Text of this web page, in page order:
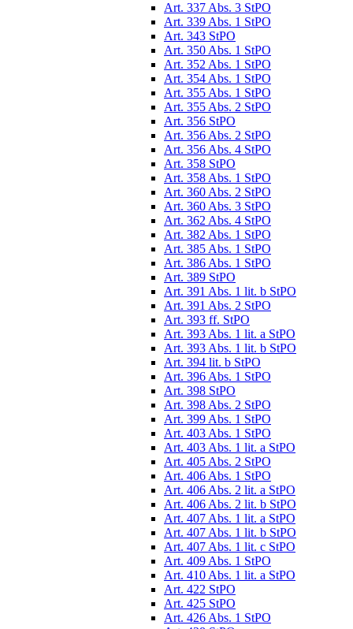
Art. 337 Abs. 3 StPO
Art. 339 Abs. 1 StPO
Art. 343 StPO
Art. 350 Abs. 1 StPO
Art. 352 Abs. 1 StPO
Art. 354 Abs. 1 StPO
Art. 355 Abs. 1 StPO
Art. 355 Abs. 2 StPO
Art. 356 StPO
Art. 356 Abs. 2 StPO
Art. 356 Abs. 4 StPO
Art. 358 StPO
Art. 358 Abs. 1 StPO
Art. 360 Abs. 2 StPO
Art. 360 Abs. 3 StPO
Art. 362 Abs. 4 StPO
Art. 382 Abs. 1 StPO
Art. 385 Abs. 1 StPO
Art. 386 Abs. 1 StPO
Art. 389 StPO
Art. 391 Abs. 1 lit. b StPO
Art. 391 Abs. 2 StPO
Art. 393 ff. StPO
Art. 393 Abs. 1 lit. a StPO
Art. 393 Abs. 1 lit. b StPO
Art. 394 lit. b StPO
Art. 396 Abs. 1 StPO
Art. 398 StPO
Art. 398 Abs. 2 StPO
Art. 399 Abs. 1 StPO
Art. 403 Abs. 1 StPO
Art. 403 Abs. 1 lit. a StPO
Art. 405 Abs. 2 StPO
Art. 406 Abs. 1 StPO
Art. 406 Abs. 2 lit. a StPO
Art. 406 Abs. 2 lit. b StPO
Art. 407 Abs. 1 lit. a StPO
Art. 407 Abs. 1 lit. b StPO
Art. 407 Abs. 1 lit. c StPO
Art. 409 Abs. 1 StPO
Art. 410 Abs. 1 lit. a StPO
Art. 422 StPO
Art. 425 StPO
Art. 426 Abs. 1 StPO